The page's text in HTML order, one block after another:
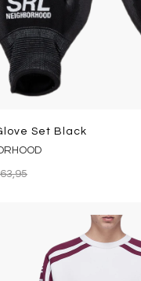
Set Black